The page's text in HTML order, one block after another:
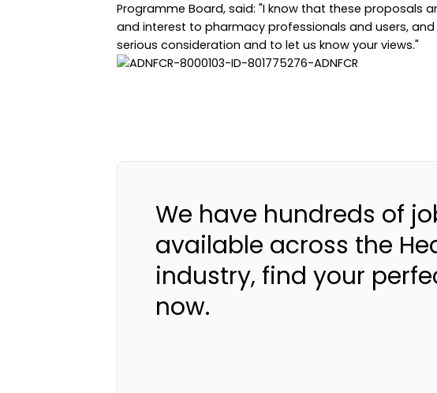
Programme Board, said: "I know that these proposals
and interest to pharmacy professionals and users,
serious consideration and to let us know your views."
We have hundreds of
available across the
industry, find your
now.